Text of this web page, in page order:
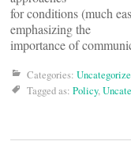
for conditions (much
emphasizing the
importance of
Categories:
Tagged as: Policy,